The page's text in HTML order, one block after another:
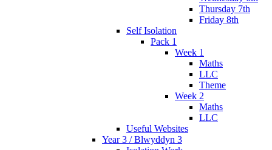
Thursday 7th
Friday 8th
Self Isolation
Pack 1
Week 1
Maths
LLC
Theme
Week 2
Maths
LLC
Useful Websites
Year 3 / Blwyddyn 3